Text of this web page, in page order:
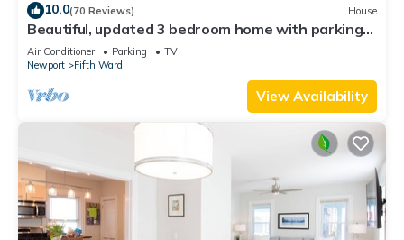
10.0(70 Reviews) House
Beautiful, updated 3 bedroom home with parking
for 6 cars in downtown Newport
Air Conditioner Parking
TV
Newport
Fifth Ward
View Availability